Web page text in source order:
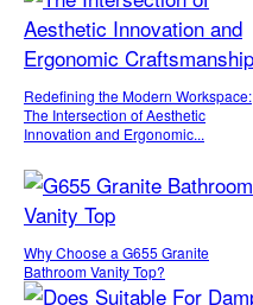
Redefining the Modern Workspace:
The Intersection of Aesthetic
Innovation and Ergonomic...
Why Choose a G655 Granite
Bathroom Vanity Top?